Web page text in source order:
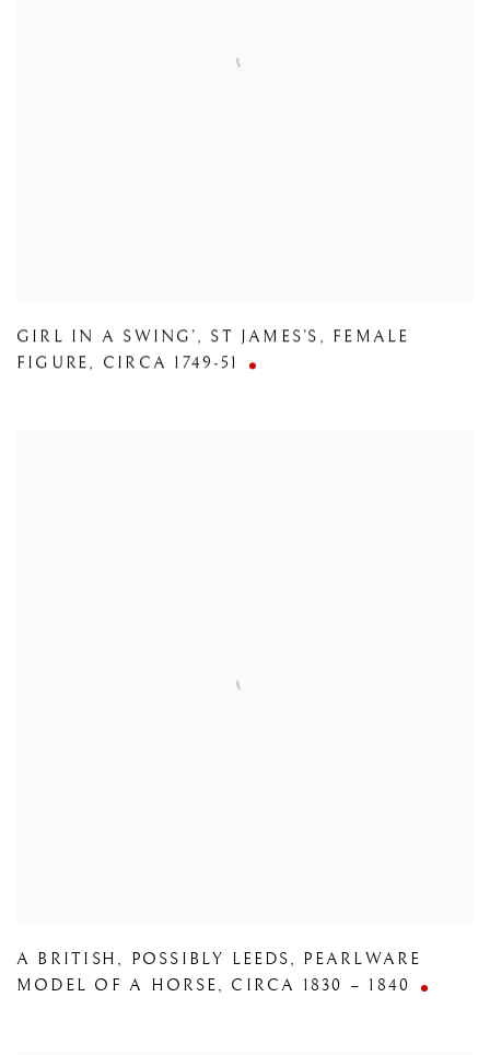
GIRL IN A SWING’, ST JAMES’S , FEMALE
FIGURE, CIRCA 1749-51
A BRITISH , POSSIBLY LEEDS, PEARLWARE
MODEL OF A HORSE, CIRCA 1830 – 1840